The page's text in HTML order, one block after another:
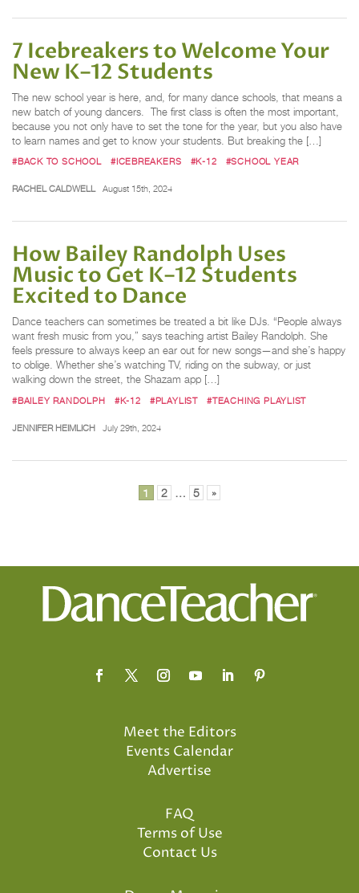
7 Icebreakers to Welcome Your
New K–12 Students
The new school year is here, and, for many dance schools, that means a
new batch of young dancers. The first class is often the most important,
because you not only have to set the tone for the year, but you also have
to learn names and get to know your students. But breaking the […]
#BACK TO SCHOOL #ICEBREAKERS #K-12 #SCHOOL YEAR
RACHEL CALDWELL August 15th, 2024
How Bailey Randolph Uses
Music to Get K–12 Students
Excited to Dance
Dance teachers can sometimes be treated a bit like DJs. “People always
want fresh music from you,” says teaching artist Bailey Randolph. She
feels pressure to always keep an ear out for new songs—and she’s happy
to oblige. Whether she’s watching TV, riding on the subway, or just
walking down the street, the Shazam app […]
#BAILEY RANDOLPH #K-12 #PLAYLIST #TEACHING PLAYLIST
JENNIFER HEIMLICH July 29th, 2024
1 2 … 5 »
Meet the Editors
Events Calendar
Advertise
FAQ
Terms of Use
Contact Us